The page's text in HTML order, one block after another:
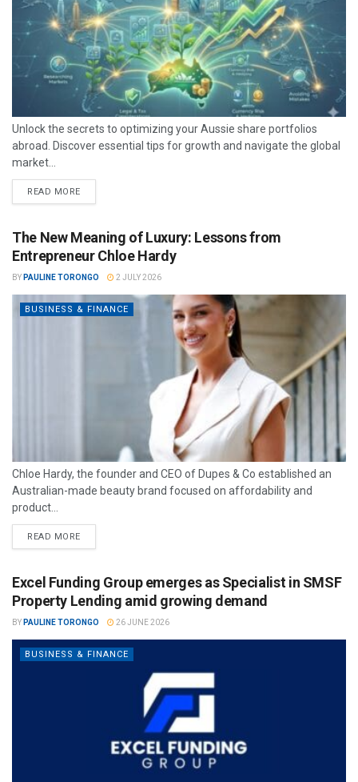
Unlock the secrets to optimizing your Aussie share portfolios
abroad. Discover essential tips for growth and navigate the global
market...
READ MORE
The New Meaning of Luxury: Lessons from
Entrepreneur Chloe Hardy
BY PAULINE TORONGO 2 JULY 2026
BUSINESS & FINANCE
Chloe Hardy, the founder and CEO of Dupes & Co established an
Australian-made beauty brand focused on affordability and
product...
READ MORE
Excel Funding Group emerges as Specialist in SMSF
Property Lending amid growing demand
BY PAULINE TORONGO 26 JUNE 2026
BUSINESS & FINANCE